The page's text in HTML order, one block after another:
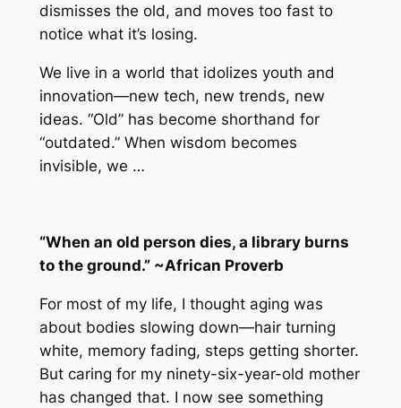
dismisses the old, and moves too fast to
notice what it’s losing.
We live in a world that idolizes youth and
innovation—new tech, new trends, new
ideas. “Old” has become shorthand for
“outdated.” When wisdom becomes
invisible, we …
“When an old person dies, a library burns
to the ground.” ~African Proverb
For most of my life, I thought aging was
about bodies slowing down—hair turning
white, memory fading, steps getting shorter.
But caring for my ninety-six-year-old mother
has changed that. I now see something